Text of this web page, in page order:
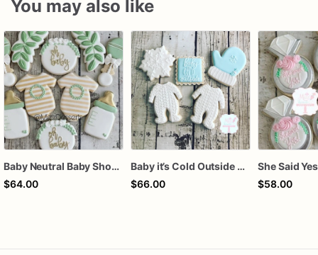
You may also like
Baby Neutral Baby Shower Cookies
$64.00
Baby it’s Cold Outside Baby Shower Sugar Cookies
$66.00
$58.00